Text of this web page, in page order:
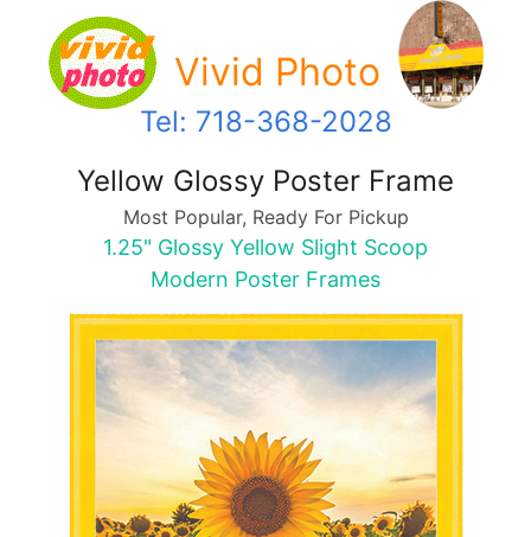
Vivid Photo
Tel: 718-368-2028
Yellow Glossy Poster Frame
Most Popular, Ready For Pickup
1.25" Glossy Yellow Slight Scoop
Modern Poster Frames